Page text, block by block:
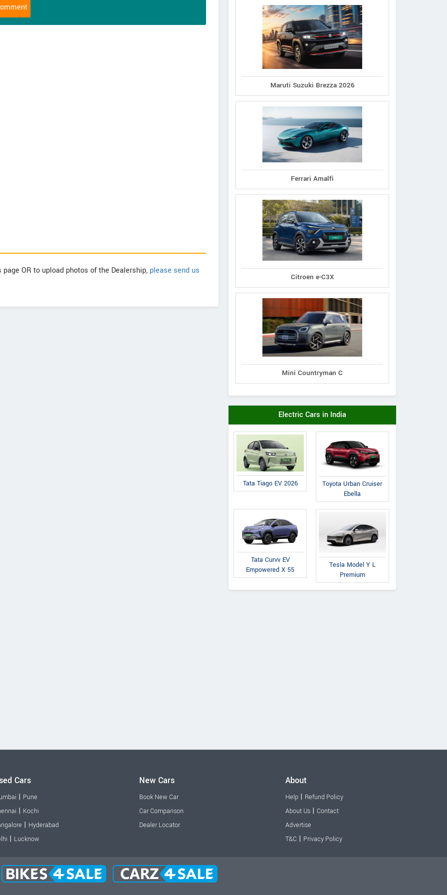
OR to upload photos of the Dealership, please send us
Maruti Suzuki Brezza 2026
Ferrari Amalfi
Citroen e-C3X
Mini Countryman C
Electric Cars in India
Tata Tiago EV 2026
Toyota Urban Cruiser
Ebella
Tata Curvv EV
Empowered X 55
Tesla Model Y L
Premium
Cars
| Pune
| Kochi
| Hyderabad
| Lucknow
New Cars
Book New Car
Car Comparison
Dealer Locator
About
Help| Refund Policy
About Us| Contact
Advertise
T&C| Privacy Policy